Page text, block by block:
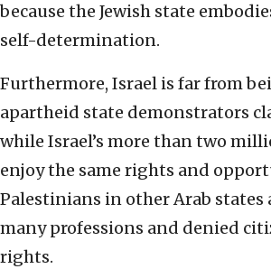
because the Jewish state
self-determination.
Furthermore, Israel is far from
apartheid state demonstrators
while Israel’s more than two
enjoy the same rights and
Palestinians in other Arab states
many professions and denied
rights.